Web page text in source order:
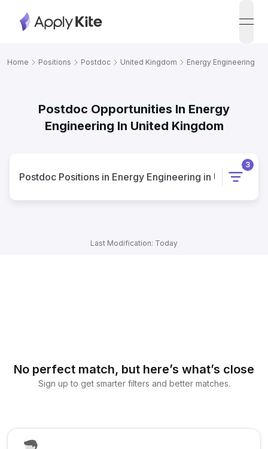
Home Positions Postdoc United Kingdom Energy Engineering
Postdoc Opportunities In Energy
Engineering In United Kingdom
Postdoc Positions in Energy Engineering in United
3
Last Modification: Today
No perfect match, but here’s what’s close
Sign up to get smarter filters and better matches.